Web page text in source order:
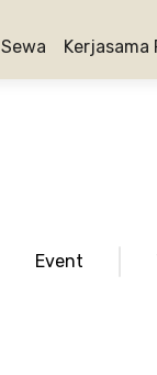
Sewa Kerjasama
Event